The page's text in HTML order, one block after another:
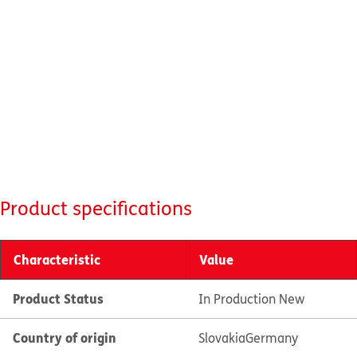
Product specifications
Characteristic Value
Product Status In Production New
Country of origin SlovakiaGermany